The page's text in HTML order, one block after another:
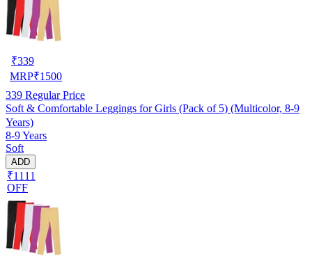
₹339
MRP₹1500
339 Regular Price
Soft & Comfortable Leggings for Girls (Pack of 5) (Multicolor, 8-9
Years)
8-9 Years
Soft
ADD
₹1111
OFF